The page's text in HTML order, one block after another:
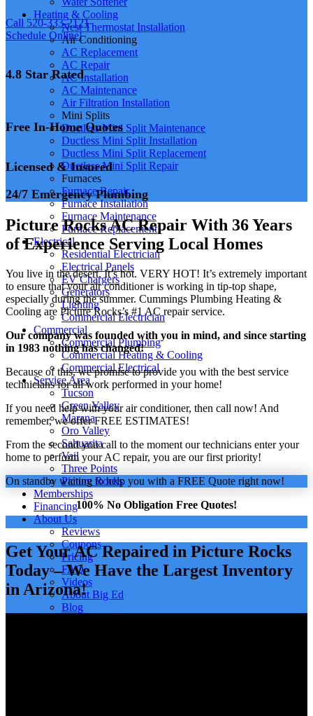
Heating & Cooling
Nest Thermostat Installation
Air Conditioning
AC Replacement
AC Repair
AC Installation
AC Maintenance
Air Filtration Installation
Mini Splits
Ductless Mini Split Maintenance
Ductless Mini Split Installation
Ductless Mini Split Replacement
Ductless Mini Split Repair
Furnaces
Furnace Repair
Furnace Installation
Furnace Maintenance
Furnace Replacement
Electrical
Residential Electrician
Electrical Panels
EV Chargers
Generators
Lighting
Commercial Electrician
Commercial
Commercial Plumbing
Commercial Heating & Cooling
Commercial Electrical
Service Area
Tucson
Green Valley
Marana
Oro Valley
Sahuarita
Vail
Three Points
Picture Rocks
Memberships
Financing
About Us
Reviews
Coupons
Pricing
FAQ
Videos
About Big Ed
Blog
Call 520-333-2121
Schedule Online!
4.8 Star Rated
Free In-Home Quotes
Licensed & Insured
24/7 Emergency Plumbing
Picture Rocks AC Repair With 36 Years
of Experience Serving Local Homes
You live in the desert. It’s hot. VERY HOT! It’s extremely important
to ensure that your air conditioner is working in tip-top shape,
especially during the summer. Cummings Plumbing Heating &
Cooling are Picture Rocks’s #1 AC repair service.
Our company was founded with you in mind, and since starting
in 1983 nothing has changed!
Because of this, we promise to provide you with the best service
technicians for all work performed in your home!
If you need help with your air conditioner, then call now! And
remember, we offer FREE ESTIMATES!
From the second you call to the moment our technicians enter your
home to perform your AC repair, you are our first priority!
On standby waiting to help you with a FREE Quote right now!
100% No Obligation Free Quotes!
Get Your AC Repaired in Picture Rocks
Today – We Have the Largest Inventory
in Arizona!